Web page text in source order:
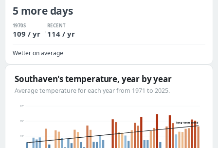
5 more days
1970S
109 / yr→
RECENT
114 / yr
Wetter on average
Southaven's temperature, year by year
Average temperature for each year from 1971 to 2025.
63°
65°
67°
long-term trend